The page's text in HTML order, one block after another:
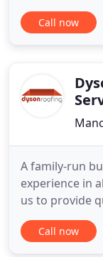
tarmac
we undertake
service and
Call now
A family-run
experience in
us to provide
your
new uPVC
Call now